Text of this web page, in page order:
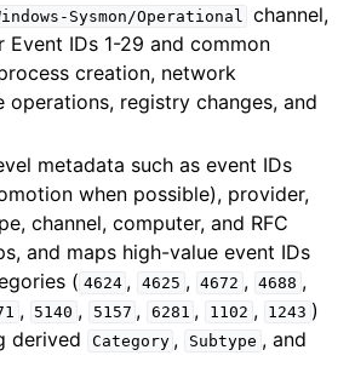
Sysmon/Operational channel,
IDs 1-29 and common
creation, network
operations, registry changes, and
metadata such as event IDs
when possible), provider,
channel, computer, and RFC
and maps high-value event IDs
( 4624 , 4625 , 4672 , 4688 ,
, 5140 , 5157 , 6281 , 1102 , 1243 )
derived
Category , Subtype , and